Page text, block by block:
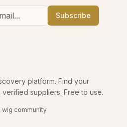
Subscribe
platform. Find your
suppliers. Free to use.
wig community